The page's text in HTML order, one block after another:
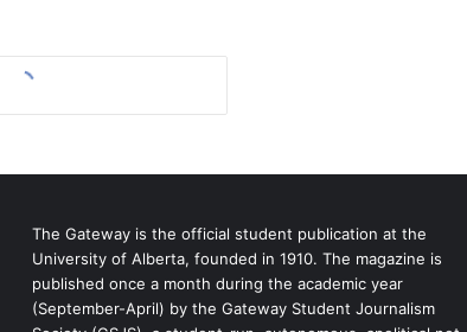
The Gateway is the official student publication at the
University of Alberta, founded in 1910. The magazine is
published once a month during the academic year
(September-April) by the Gateway Student Journalism